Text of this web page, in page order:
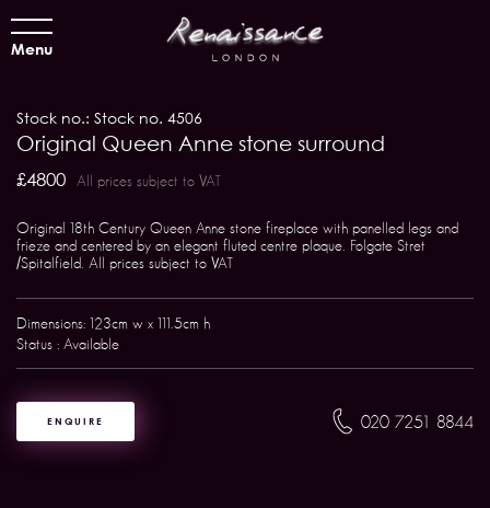
Menu
Stock no.: Stock no. 4506
Original Queen Anne stone surround
£4800 All prices subject to VAT
Original 18th Century Queen Anne stone fireplace with panelled legs and
frieze and centered by an elegant fluted centre plaque. Folgate Stret
/Spitalfield. All prices subject to VAT
Dimensions: 123cm w x 111.5cm h
Status : Available
ENQUIRE 020 7251 8844